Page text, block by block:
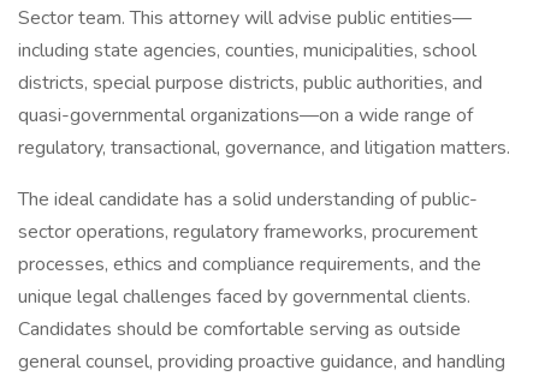
Sector team. This attorney will advise public entities—
including state agencies, counties, municipalities, school
districts, special purpose districts, public authorities, and
quasi-governmental organizations—on a wide range of
regulatory, transactional, governance, and litigation matters.
The ideal candidate has a solid understanding of public-
sector operations, regulatory frameworks, procurement
processes, ethics and compliance requirements, and the
unique legal challenges faced by governmental clients.
Candidates should be comfortable serving as outside
general counsel, providing proactive guidance, and handling